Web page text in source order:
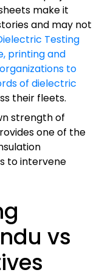
make it
and may not
Testing
printing and
to
of dielectric
their fleets.
strength of
one of the
to intervene
vs